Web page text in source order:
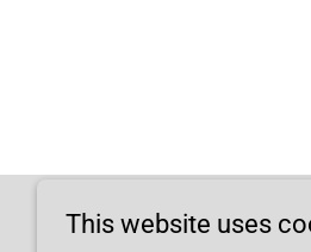
This website uses